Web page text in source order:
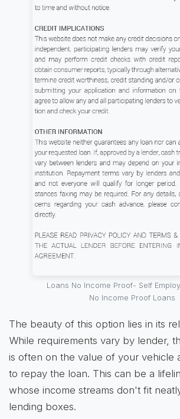
Loans No Income Proof- Self
No Income Proof Loans
The beauty of this option lies in its
While requirements vary by lender,
is often on the value of your vehicle
to repay the loan. This can be a
whose income streams don't fit
lending boxes.